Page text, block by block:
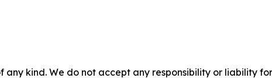
any kind. We do not accept any responsibility or liability